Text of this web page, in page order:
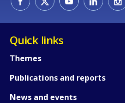
Quick links
Themes
Publications and reports
News and events
page?